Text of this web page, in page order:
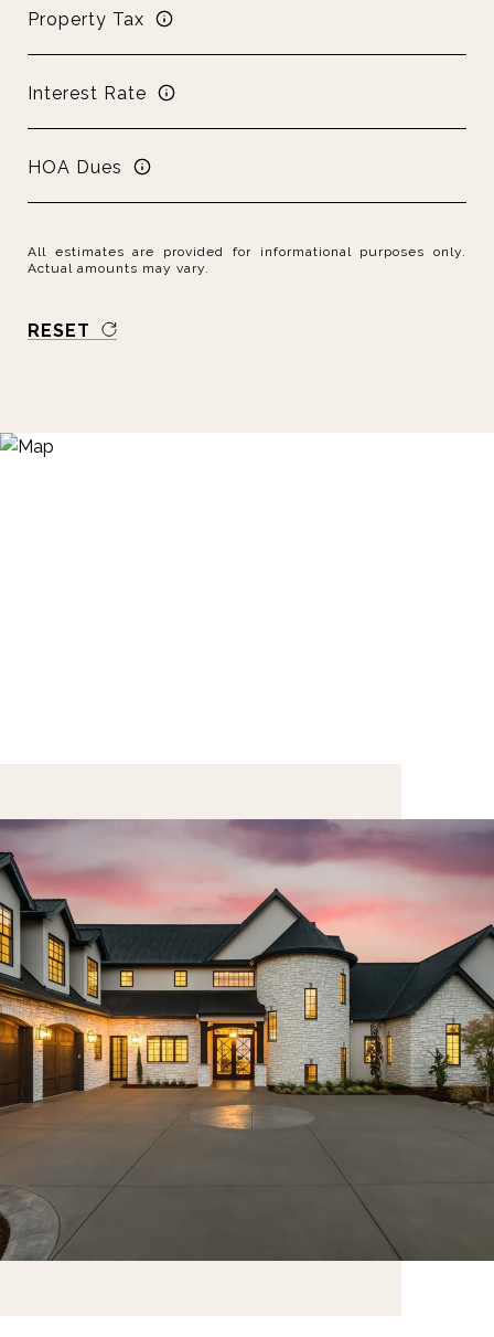
Property Tax
Interest Rate
HOA Dues
All estimates are provided for informational purposes only.
Actual amounts may vary.
RESET